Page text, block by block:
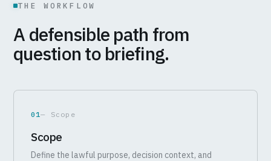
THE WORKFLOW
A defensible path from
question to briefing.
01— Scope
Scope
Define the lawful purpose, decision context, and